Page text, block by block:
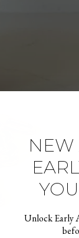
NEW
Unlock Early